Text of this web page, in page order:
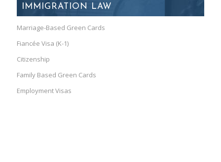
IMMIGRATION LAW
Marriage-Based Green Cards
Fiancée Visa (K-1)
Citizenship
Family Based Green Cards
Employment Visas